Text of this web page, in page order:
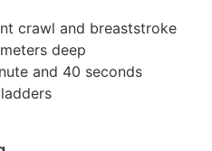
crawl and breaststroke
deep
and 40 seconds